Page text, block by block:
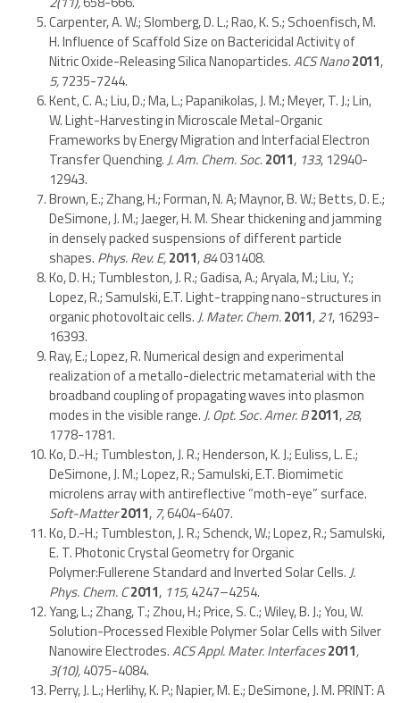
Carpenter, A. W.; Slomberg, D. L.; Rao, K. S.; Schoenfisch, M.
H. Influence of Scaffold Size on Bactericidal Activity of
Nitric Oxide-Releasing Silica Nanoparticles.ACS Nano2011,
5,7235-7244.
Kent, C. A.; Liu, D.; Ma, L.; Papanikolas, J. M.; Meyer, T. J.; Lin,
W. Light-Harvesting in Microscale Metal-Organic
Frameworks by Energy Migration and Interfacial Electron
Transfer Quenching.J. Am. Chem. Soc. 2011, 133, 12940-
12943.
Brown, E.; Zhang, H.; Forman, N. A; Maynor, B. W.; Betts, D. E.;
DeSimone, J. M.; Jaeger, H. M. Shear thickening and jamming
in densely packed suspensions of different particle
shapes. Phys. Rev. E,2011,84031408.
Ko, D. H.; Tumbleston, J. R.; Gadisa, A.; Aryala, M.; Liu, Y.;
Lopez, R.; Samulski, E.T. Light-trapping nano-structures in
organic photovoltaic cells.J. Mater. Chem.2011,21, 16293-
16393.
Ray, E.; Lopez, R. Numerical design and experimental
realization of a metallo-dielectric metamaterial with the
broadband coupling of propagating waves into plasmon
modes in the visible range.J. Opt. Soc. Amer. B2011,28,
1778-1781.
Ko, D.-H.; Tumbleston, J. R.; Henderson, K. J.; Euliss, L. E.;
DeSimone, J. M.; Lopez, R.; Samulski, E.T. Biomimetic
microlens array with antireflective “moth-eye” surface.
Soft-Matter2011, 7, 6404-6407.
Ko, D.-H.; Tumbleston, J. R.; Schenck, W.; Lopez, R.; Samulski,
E. T. Photonic Crystal Geometry for Organic
Polymer:Fullerene Standard and Inverted Solar Cells.J.
Phys. Chem. C2011, 115, 4247–4254.
Yang, L.; Zhang, T.; Zhou, H.; Price, S. C.; Wiley, B. J.; You, W.
Solution-Processed Flexible Polymer Solar Cells with Silver
Nanowire Electrodes.ACS Appl. Mater. Interfaces2011,
3(10),4075-4084.
Perry, J. L.; Herlihy, K. P.; Napier, M. E.; DeSimone, J. M. PRINT: A